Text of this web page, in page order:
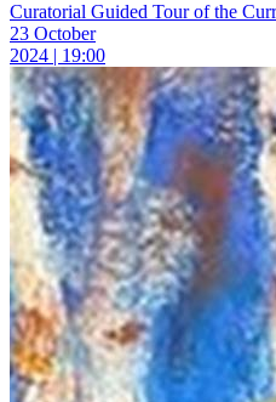
Curatorial Guided Tour of the
23 October
2024 | 19:00